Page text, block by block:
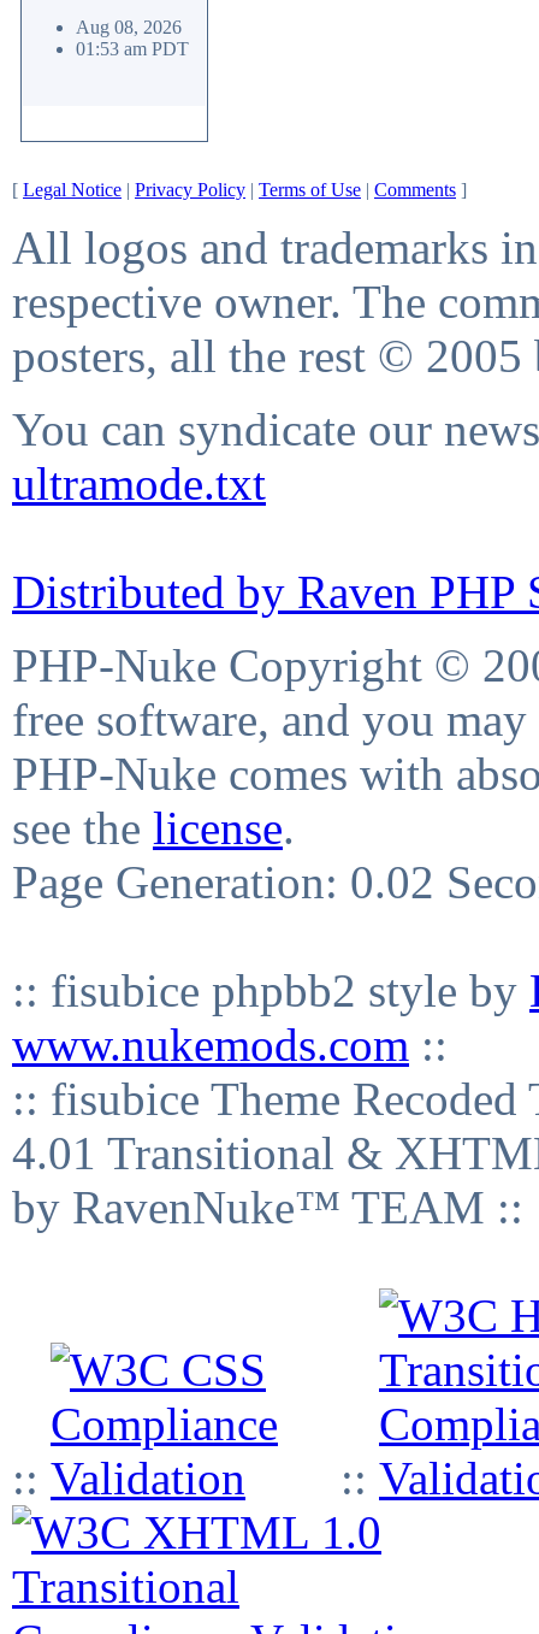
Aug 08, 2026
01:53 am PDT
[ Legal Notice | Privacy Policy | Terms of Use | Comments ]
All logos and trademarks
respective owner. The
posters, all the rest © 2005
You can syndicate our
ultramode.txt
Distributed by Raven PHP
PHP-Nuke Copyright ©
free software, and you
PHP-Nuke comes with
see the license.
Page Generation: 0.02
:: fisubice phpbb2 style by
www.nukemods.com ::
:: fisubice Theme
4.01 Transitional &
by RavenNuke™ TEAM ::
:: ::